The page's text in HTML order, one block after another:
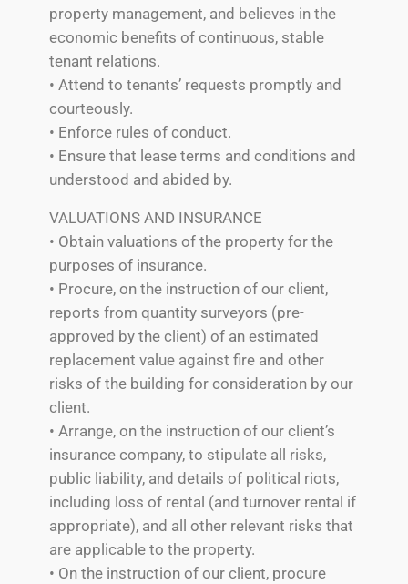
property management, and believes in the
economic benefits of continuous, stable
tenant relations.
• Attend to tenants’ requests promptly and
courteously.
• Enforce rules of conduct.
• Ensure that lease terms and conditions and
understood and abided by.
VALUATIONS AND INSURANCE
• Obtain valuations of the property for the
purposes of insurance.
• Procure, on the instruction of our client,
reports from quantity surveyors (pre-
approved by the client) of an estimated
replacement value against fire and other
risks of the building for consideration by our
client.
• Arrange, on the instruction of our client’s
insurance company, to stipulate all risks,
public liability, and details of political riots,
including loss of rental (and turnover rental if
appropriate), and all other relevant risks that
are applicable to the property.
• On the instruction of our client, procure